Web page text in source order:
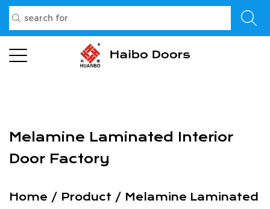
Melamine Laminated Interior
Door Factory
Home / Product / Melamine Laminated